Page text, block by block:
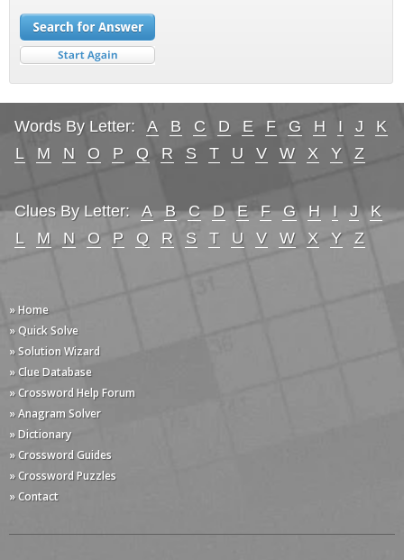
Words By Letter: A B C D E F G H I J
K
L
M N O P Q R S T U V W X Y Z
Clues By Letter: A B C D E F G H I J
K
L
M N O P Q R S T U V W X Y Z
» Home
» Quick Solve
» Solution Wizard
» Clue Database
» Crossword Help Forum
» Anagram Solver
» Dictionary
» Crossword Guides
» Crossword Puzzles
» Contact